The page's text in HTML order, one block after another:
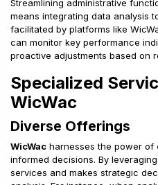
Streamlining administrative
means integrating data analysis
facilitated by platforms like
can monitor key performance
proactive adjustments based on
Specialized
WicWac
Diverse Offerings
WicWac harnesses the power of
informed decisions. By
services and makes strategic